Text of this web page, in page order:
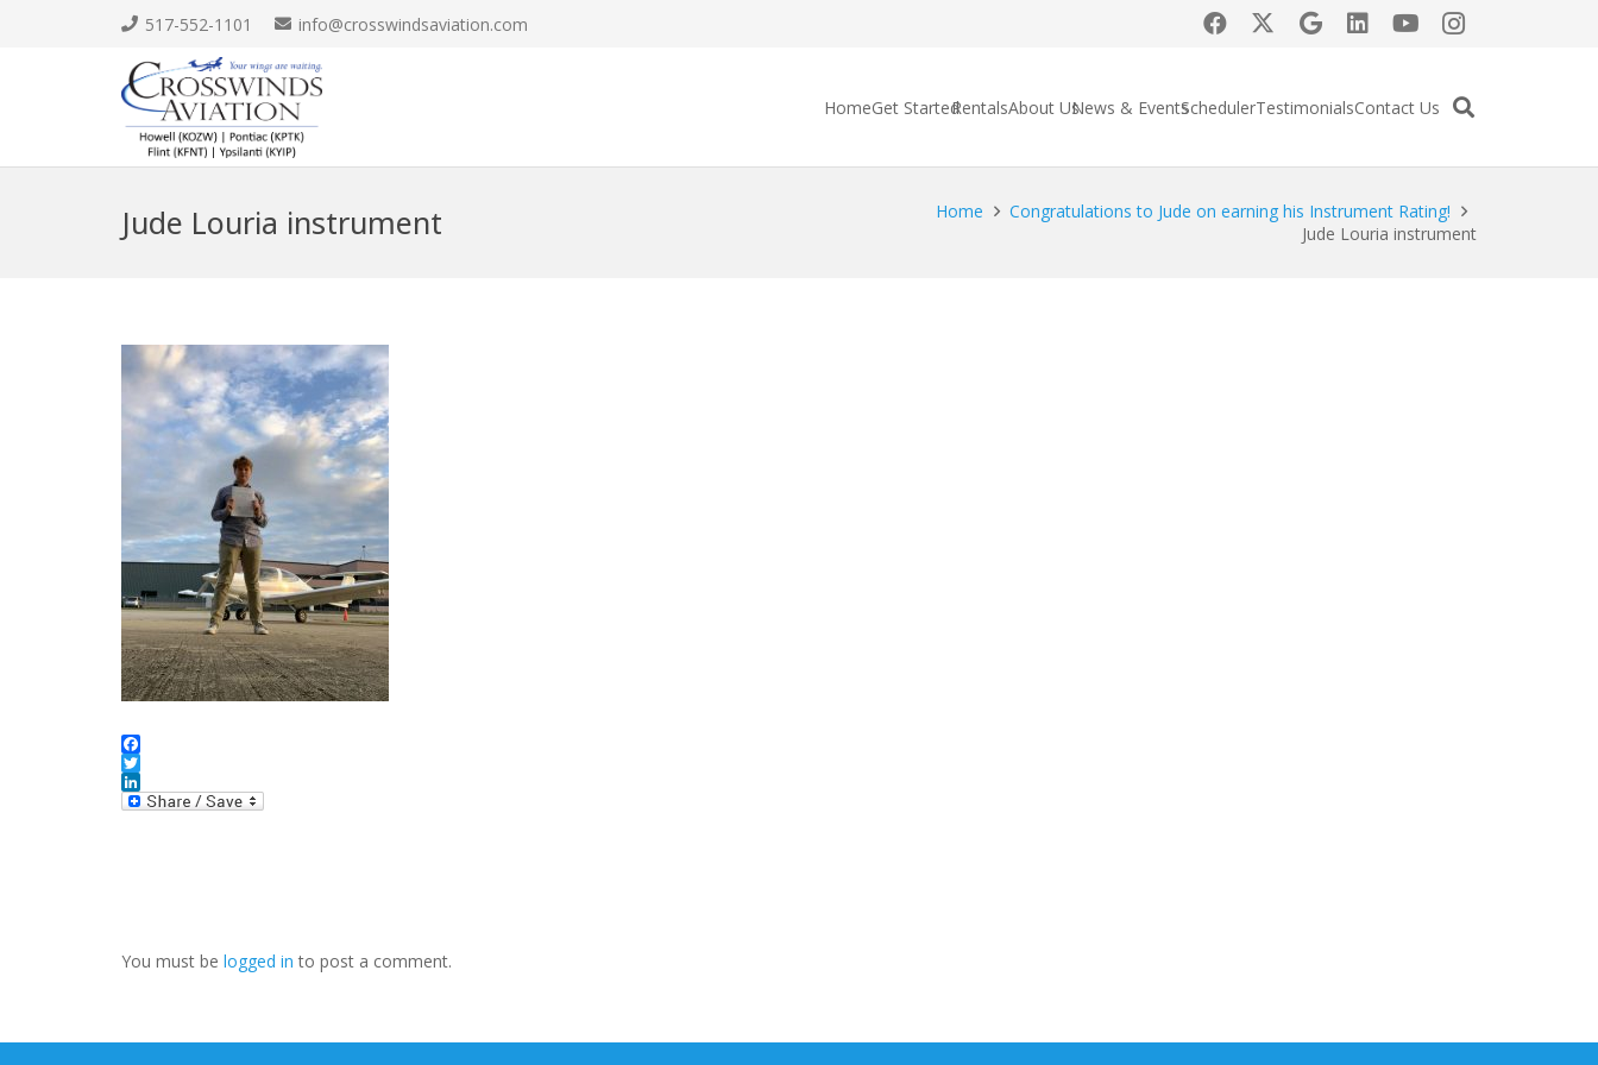
517-552-1101 info@crosswindsaviation.com
HomeGet StartedRentalsAbout UsNews & EventsSchedulerTestimonialsContact Us
Jude Louria instrument Home
Congratulations to Jude on earning his Instrument Rating!
Jude Louria instrument
Facebook
Twitter
LinkedIn
You must be logged in to post a comment.